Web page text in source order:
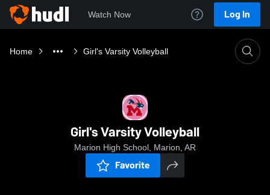
Watch Now Log In
Home Girl's Varsity Volleyball
Girl's Varsity Volleyball
Marion High School, Marion, AR
Favorite